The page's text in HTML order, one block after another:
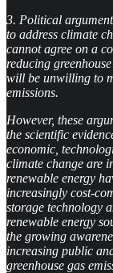
3. Political
to address climate
cannot agree on a
reducing
will be unwilling to
emissions.
However, these
the scientific
economic,
climate change are
renewable energy
increasingly cost-
storage technology
renewable energy
the growing
increasing public
greenhouse gas